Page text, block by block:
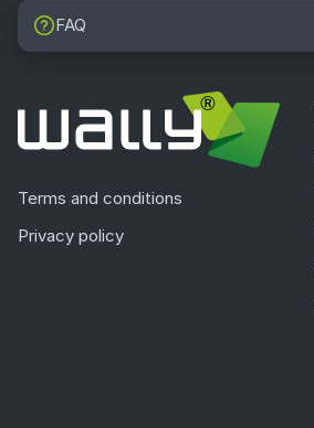
FAQ
Terms and conditions
Privacy policy